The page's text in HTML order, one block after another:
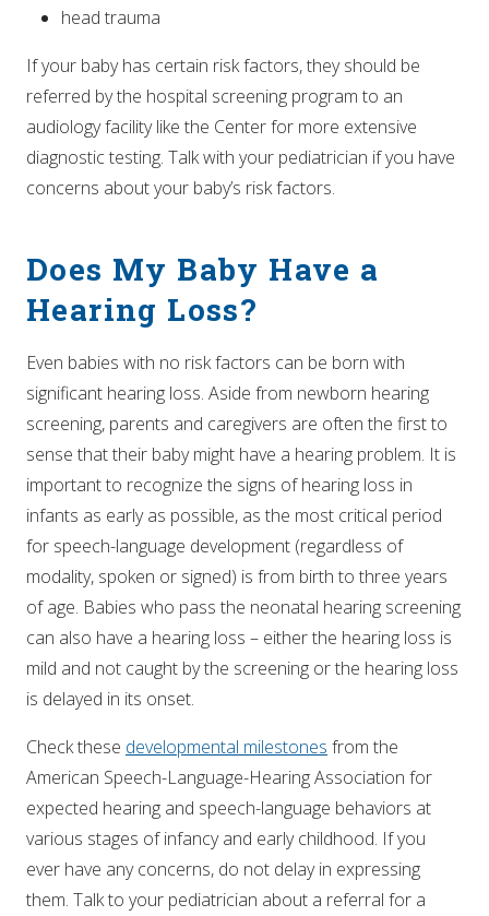
head trauma
If your baby has certain risk factors, they should be
referred by the hospital screening program to an
audiology facility like the Center for more extensive
diagnostic testing. Talk with your pediatrician if you have
concerns about your baby’s risk factors.
Does My Baby Have a
Hearing Loss?
Even babies with no risk factors can be born with
significant hearing loss. Aside from newborn hearing
screening, parents and caregivers are often the first to
sense that their baby might have a hearing problem. It is
important to recognize the signs of hearing loss in
infants as early as possible, as the most critical period
for speech-language development (regardless of
modality, spoken or signed) is from birth to three years
of age. Babies who pass the neonatal hearing screening
can also have a hearing loss – either the hearing loss is
mild and not caught by the screening or the hearing loss
is delayed in its onset.
Check these developmental milestones from the
American Speech-Language-Hearing Association for
expected hearing and speech-language behaviors at
various stages of infancy and early childhood. If you
ever have any concerns, do not delay in expressing
them. Talk to your pediatrician about a referral for a